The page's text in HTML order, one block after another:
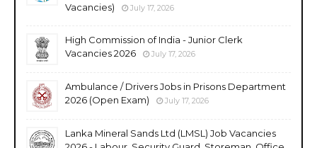
Vacancies)
July 17, 2026
High Commission of India - Junior Clerk
Vacancies 2026
July 17, 2026
Ambulance / Drivers Jobs in Prisons Department
2026 (Open Exam)
July 17, 2026
Lanka Mineral Sands Ltd (LMSL) Job Vacancies